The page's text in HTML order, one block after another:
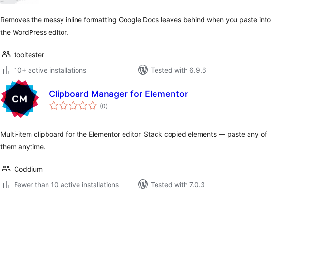
Removes the messy inline formatting Google Docs leaves behind when you paste into
the WordPress editor.
tooltester
10+ active installations
Tested with 6.9.6
Clipboard Manager for Elementor
(0total
ratings
)
Multi-item clipboard for the Elementor editor. Stack copied elements — paste any of
them anytime.
Coddium
Fewer than 10 active installations
Tested with 7.0.3